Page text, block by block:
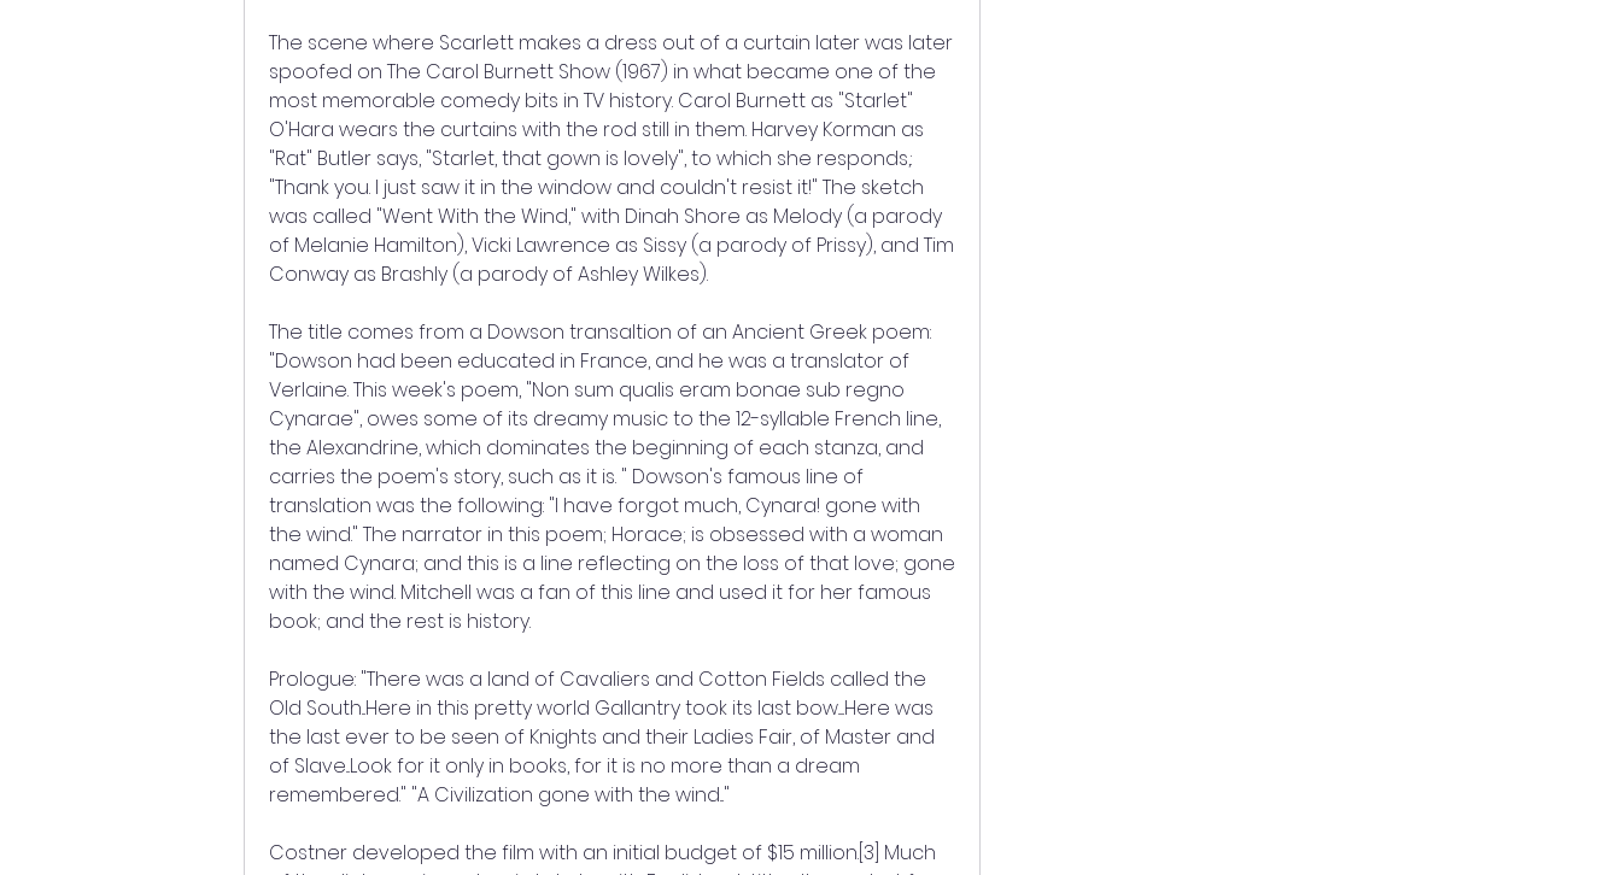
The scene where Scarlett makes a dress out of a curtain later was later
spoofed on The Carol Burnett Show (1967) in what became one of the
most memorable comedy bits in TV history. Carol Burnett as "Starlet"
O'Hara wears the curtains with the rod still in them. Harvey Korman as
"Rat" Butler says, "Starlet, that gown is lovely", to which she responds,:
"Thank you. I just saw it in the window and couldn't resist it!" The sketch
was called "Went With the Wind," with Dinah Shore as Melody (a parody
of Melanie Hamilton), Vicki Lawrence as Sissy (a parody of Prissy), and Tim
Conway as Brashly (a parody of Ashley Wilkes).
The title comes from a Dowson transaltion of an Ancient Greek poem:
"Dowson had been educated in France, and he was a translator of
Verlaine. This week's poem, "Non sum qualis eram bonae sub regno
Cynarae", owes some of its dreamy music to the 12-syllable French line,
the Alexandrine, which dominates the beginning of each stanza, and
carries the poem's story, such as it is. " Dowson's famous line of
translation was the following: "I have forgot much, Cynara! gone with
the wind." The narrator in this poem; Horace; is obsessed with a woman
named Cynara; and this is a line reflecting on the loss of that love; gone
with the wind. Mitchell was a fan of this line and used it for her famous
book; and the rest is history.
Prologue: "There was a land of Cavaliers and Cotton Fields called the
Old South...Here in this pretty world Gallantry took its last bow.....Here was
the last ever to be seen of Knights and their Ladies Fair, of Master and
of Slave...Look for it only in books, for it is no more than a dream
remembered." "A Civilization gone with the wind..."
Costner developed the film with an initial budget of $15 million.[3] Much